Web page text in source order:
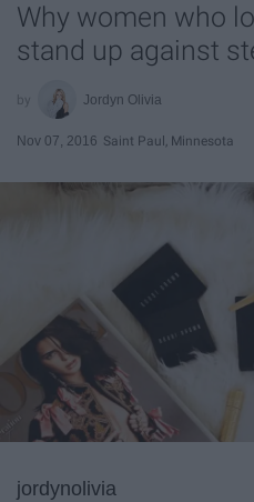
Why women who
stand up against
Jordyn Olivia
Nov 07, 2016 Saint Paul, Minnesota
jordynolivia